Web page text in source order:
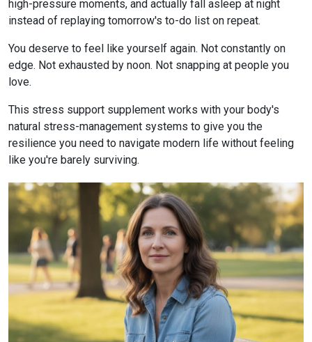
high-pressure moments, and actually fall asleep at night
instead of replaying tomorrow's to-do list on repeat.
You deserve to feel like yourself again. Not constantly on
edge. Not exhausted by noon. Not snapping at people you
love.
This stress support supplement works with your body's
natural stress-management systems to give you the
resilience you need to navigate modern life without feeling
like you're barely surviving.